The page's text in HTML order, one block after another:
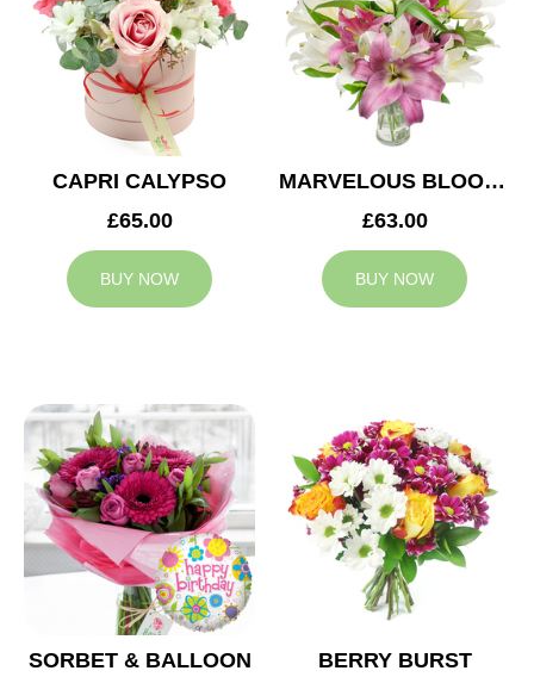
CAPRI CALYPSO
£65.00
BUY NOW
MARVELOUS BLOOMS
£63.00
BUY NOW
SORBET & BALLOON
BERRY BURST